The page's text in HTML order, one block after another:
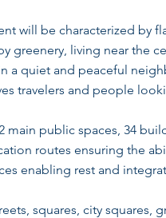
will be characterized by
greenery, living near the
a quiet and peaceful
travelers and people
main public spaces, 34
routes ensuring the
enabling rest and
squares, city squares,